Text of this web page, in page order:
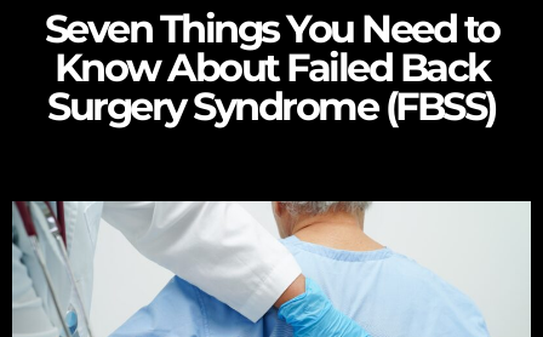
Seven Things You Need to
Know About Failed Back
Surgery Syndrome (FBSS)